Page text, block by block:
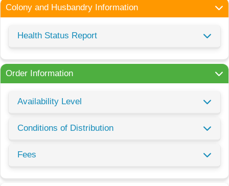
Colony and Husbandry Information
Health Status Report
Order Information
Availability Level
Conditions of Distribution
Fees